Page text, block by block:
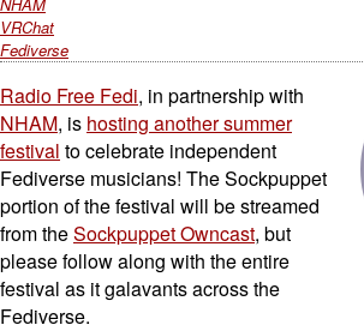
VRChat
Fediverse
Radio Free Fedi, in partnership with
NHAM, is hosting another summer
festival to celebrate independent
Fediverse musicians! The Sockpuppet
portion of the festival will be streamed
from theSockpuppet Owncast, but
please follow along with the entire
festival as it galavants across the
Fediverse.